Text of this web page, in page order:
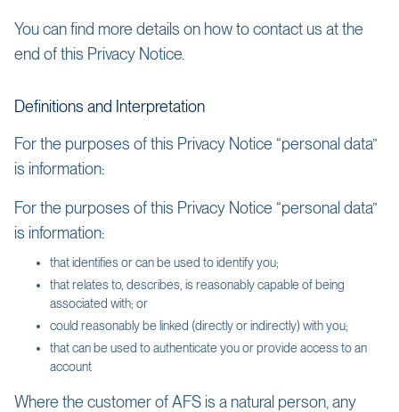
You can find more details on how to contact us at the
end of this Privacy Notice.
Definitions and Interpretation
For the purposes of this Privacy Notice “personal data”
is information:
For the purposes of this Privacy Notice “personal data”
is information:
that identifies or can be used to identify you;
that relates to, describes, is reasonably capable of being
associated with; or
could reasonably be linked (directly or indirectly) with you;
that can be used to authenticate you or provide access to an
account
Where the customer of AFS is a natural person, any